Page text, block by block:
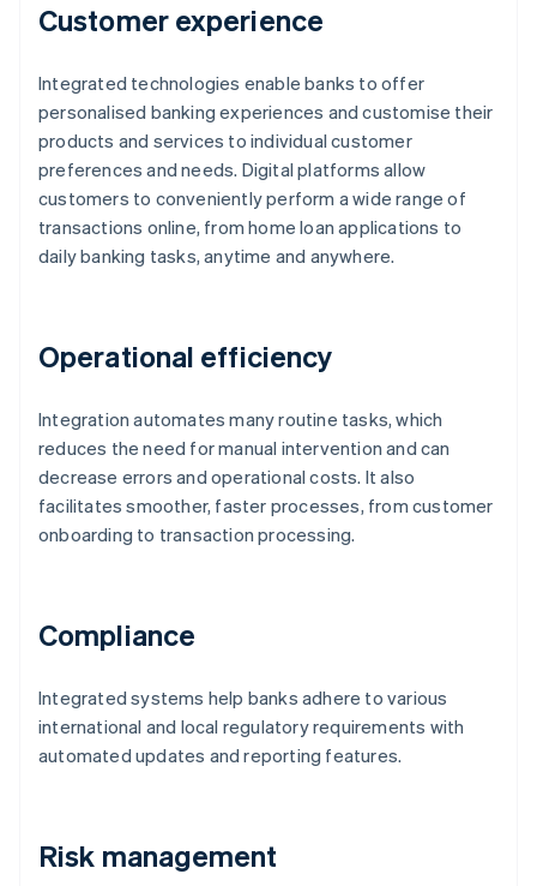
Customer experience
Integrated technologies enable banks to offer
personalised banking experiences and customise their
products and services to individual customer
preferences and needs. Digital platforms allow
customers to conveniently perform a wide range of
transactions online, from home loan applications to
daily banking tasks, anytime and anywhere.
Operational efficiency
Integration automates many routine tasks, which
reduces the need for manual intervention and can
decrease errors and operational costs. It also
facilitates smoother, faster processes, from customer
onboarding to transaction processing.
Compliance
Integrated systems help banks adhere to various
international and local regulatory requirements with
automated updates and reporting features.
Risk management